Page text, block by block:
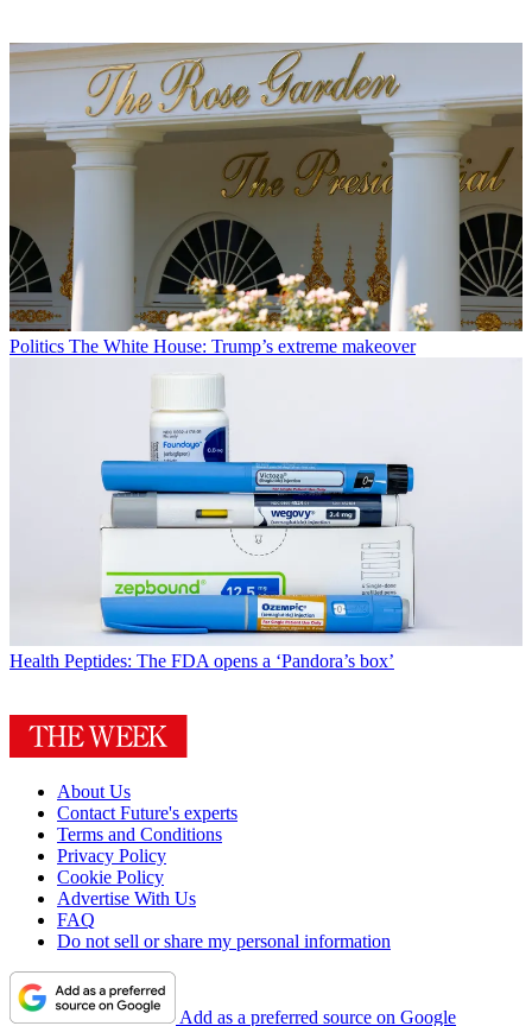
Politics The White House: Trump’s extreme makeover
Health Peptides: The FDA opens a ‘Pandora’s box’
About Us
Contact Future's experts
Terms and Conditions
Privacy Policy
Cookie Policy
Advertise With Us
FAQ
Do not sell or share my personal information
Add as a preferred source on Google